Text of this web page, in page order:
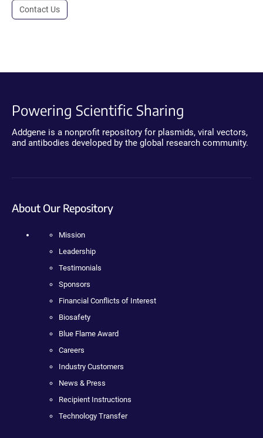
Contact Us
Powering Scientific Sharing
Addgene is a nonprofit repository for plasmids, viral vectors,
and antibodies developed by the global research community.
About Our Repository
Mission
Leadership
Testimonials
Sponsors
Financial Conflicts of Interest
Biosafety
Blue Flame Award
Careers
Industry Customers
News & Press
Recipient Instructions
Technology Transfer